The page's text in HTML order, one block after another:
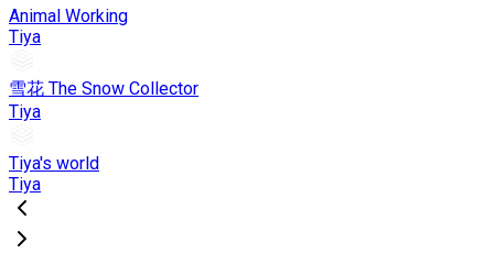
Animal Working
Tiya
雪花 The Snow Collector
Tiya
Tiya's world
Tiya